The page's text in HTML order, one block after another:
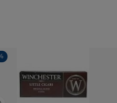
Decrease
Quantity
Increase
Quantity